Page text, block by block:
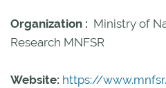
Organization : Ministry of
Research MNFSR
Website: https://